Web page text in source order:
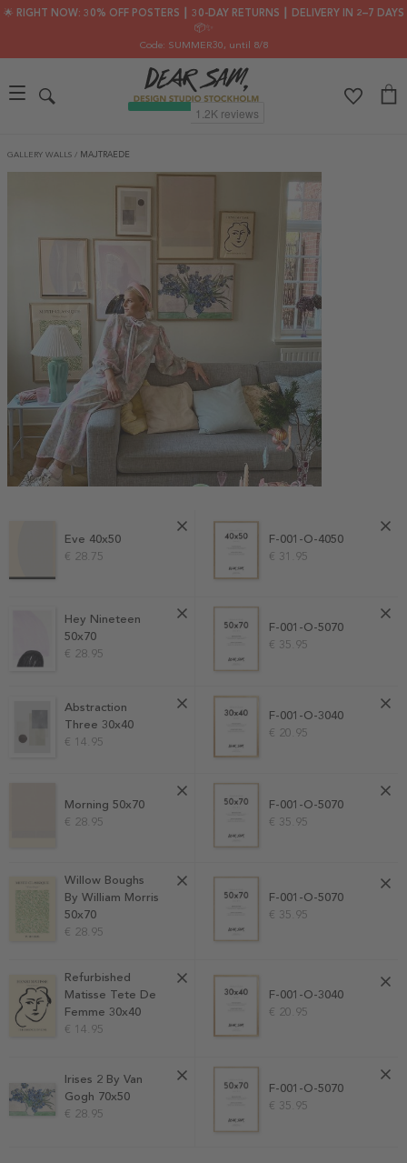
🌟 RIGHT NOW: 30% OFF POSTERS ┃ 30-DAY RETURNS ┃ DELIVERY IN 2–7 DAYS
📦✨
Code: SUMMER30, until 8/8
GALLERY WALLS / MAJTRAEDE
F-001-O-4050
€ 31.95
Eve 40x50
€ 28.75
F-001-O-5070
€ 35.95
Hey Nineteen
50x70
€ 28.95
F-001-O-3040
€ 20.95
Abstraction
Three 30x40
€ 14.95
F-001-O-5070
€ 35.95
Morning 50x70
€ 28.95
F-001-O-5070
€ 35.95
Willow Boughs
By William Morris
50x70
€ 28.95
F-001-O-3040
€ 20.95
Refurbished
Matisse Tete De
Femme 30x40
€ 14.95
F-001-O-5070
€ 35.95
Irises 2 By Van
Gogh 70x50
€ 28.95